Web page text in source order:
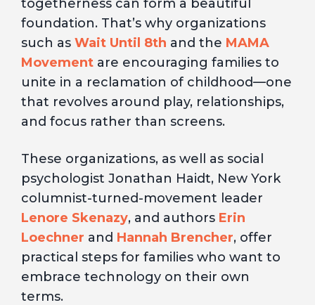
togetherness can form a beautiful
foundation. That’s why organizations
such as Wait Until 8th and the MAMA
Movement are encouraging families to
unite in a reclamation of childhood—one
that revolves around play, relationships,
and focus rather than screens.
These organizations, as well as social
psychologist Jonathan Haidt, New York
columnist-turned-movement leader
Lenore Skenazy, and authors Erin
Loechner and Hannah Brencher, offer
practical steps for families who want to
embrace technology on their own
terms.